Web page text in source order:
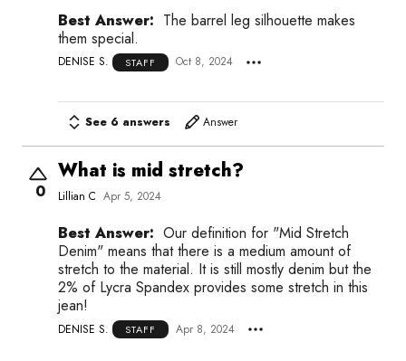
Best Answer: The barrel leg silhouette makes
them special.
DENISE S. STAFF Oct 8, 2024
See 6 answers Answer
0
What is mid stretch?
Lillian C Apr 5, 2024
Best Answer: Our definition for "Mid Stretch
Denim" means that there is a medium amount of
stretch to the material. It is still mostly denim but the
2% of Lycra Spandex provides some stretch in this
jean!
DENISE S. STAFF Apr 8, 2024